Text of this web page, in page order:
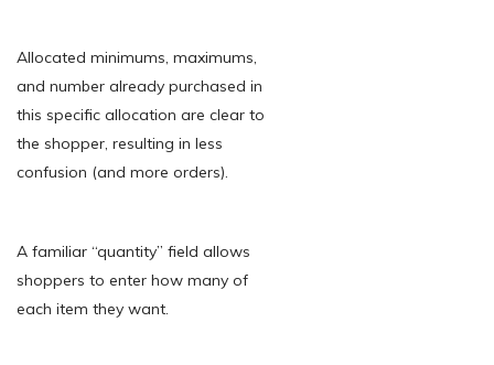
Allocated minimums, maximums,
and number already purchased in
this specific allocation are clear to
the shopper, resulting in less
confusion (and more orders).
A familiar “quantity” field allows
shoppers to enter how many of
each item they want.